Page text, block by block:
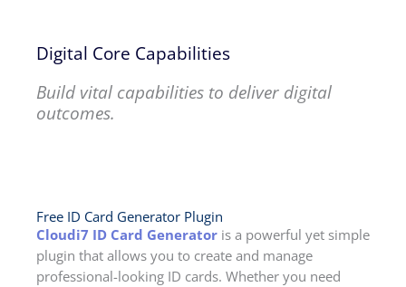
Digital Core Capabilities
Build vital capabilities to deliver digital
outcomes.
Free ID Card Generator Plugin
Cloudi7 ID Card Generator is a powerful yet simple
plugin that allows you to create and manage
professional-looking ID cards. Whether you need